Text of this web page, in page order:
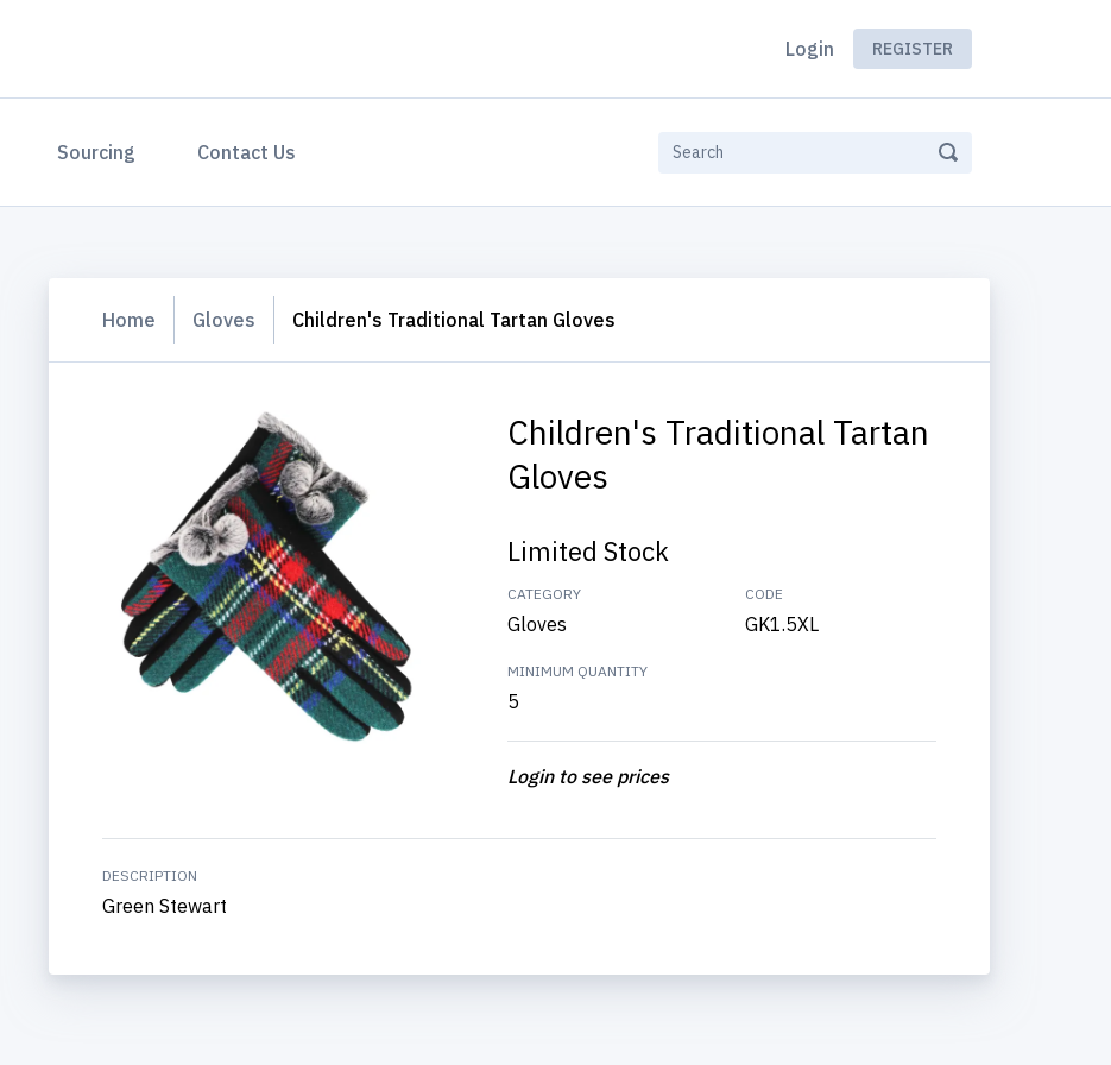
Login REGISTER
Sourcing Contact Us
Home Gloves Children's Traditional Tartan Gloves
Children's Traditional Tartan
Gloves
Limited Stock
CATEGORY
Gloves
CODE
GK1.5XL
MINIMUM QUANTITY
5
Login to see prices
DESCRIPTION
Green Stewart